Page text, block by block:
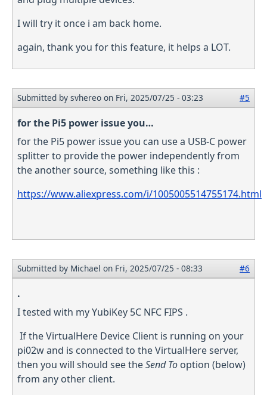
I will try it once i am back home.
again, thank you for this feature, it helps a LOT.
Submitted by svhereo on Fri, 2025/07/25 - 03:23 #5
for the Pi5 power issue you…
for the Pi5 power issue you can use a USB-C power
splitter to provide the power independently from
the another source, something like this :
https://www.aliexpress.com/i/1005005514755174.html
Submitted by Michael on Fri, 2025/07/25 - 08:33 #6
.
I tested with my YubiKey 5C NFC FIPS .
If the VirtualHere Device Client is running on your
pi02w and is connected to the VirtualHere server,
then you will should see theSend To option (below)
from any other client.